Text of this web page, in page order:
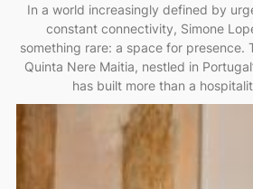
In a world increasingly defined by
constant connectivity, Simone
something rare: a space for presence.
Quinta Nere Maitia, nestled in
has built more than a